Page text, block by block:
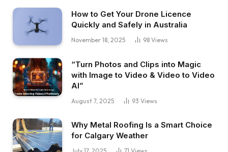
How to Get Your Drone Licence
Quickly and Safely in Australia
November 18, 2025 98 Views
“Turn Photos and Clips into Magic
with Image to Video & Video to Video
AI”
August 7, 2025 93 Views
Why Metal Roofing Is a Smart Choice
for Calgary Weather